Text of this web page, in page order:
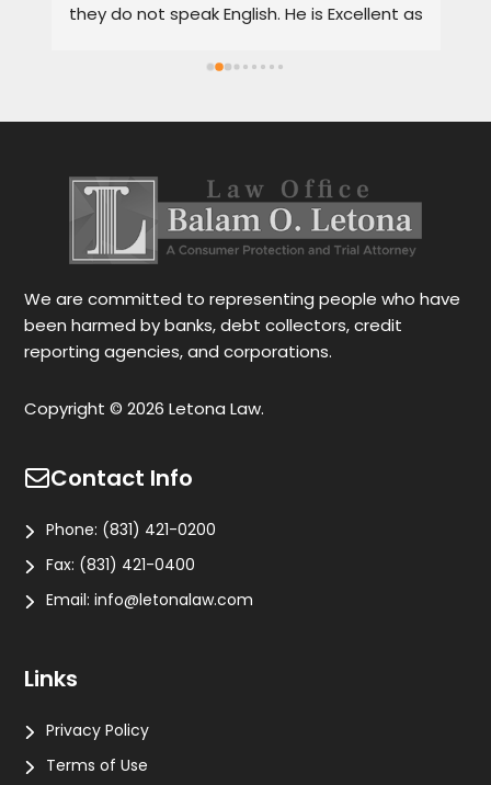
they do not speak English. He is Excellent as
Spanish or English. Each client feels
services are very good and also fast. He
We are committed to representing people who have
been harmed by banks, debt collectors, credit
reporting agencies, and corporations.
Copyright © 2026 Letona Law.
Contact Info
Phone: (831) 421-0200
Fax: (831) 421-0400
Email:info@letonalaw.com
Links
Privacy Policy
Terms of Use